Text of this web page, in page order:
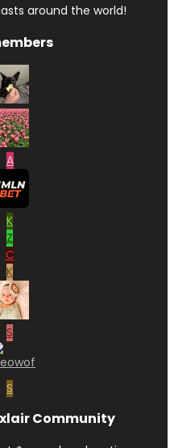
around the world!
A
K
Z
C
K
S
S
Community